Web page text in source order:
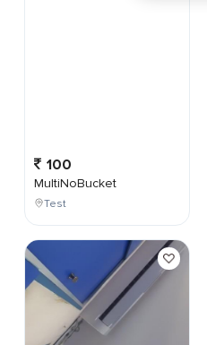
100
MultiNoBucket
Test